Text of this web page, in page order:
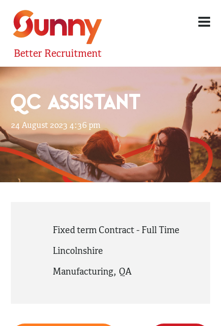
Better Recruitment
QC ASSISTANT
24 August 2023 4:36 pm
Fixed term Contract - Full Time
Lincolnshire
Manufacturing, QA